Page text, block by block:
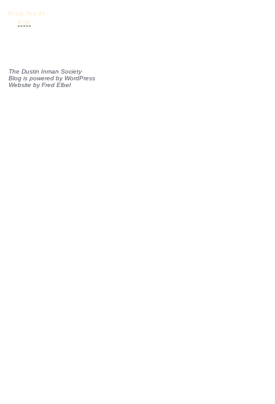
Blog feeds:
RSS
The Dustin Inman Society
Blog is powered by WordPress
Website byFred Elbel